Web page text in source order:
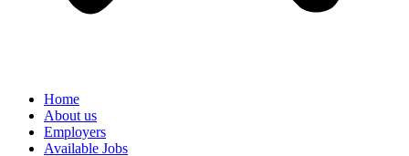
Home
About us
Employers
Available Jobs